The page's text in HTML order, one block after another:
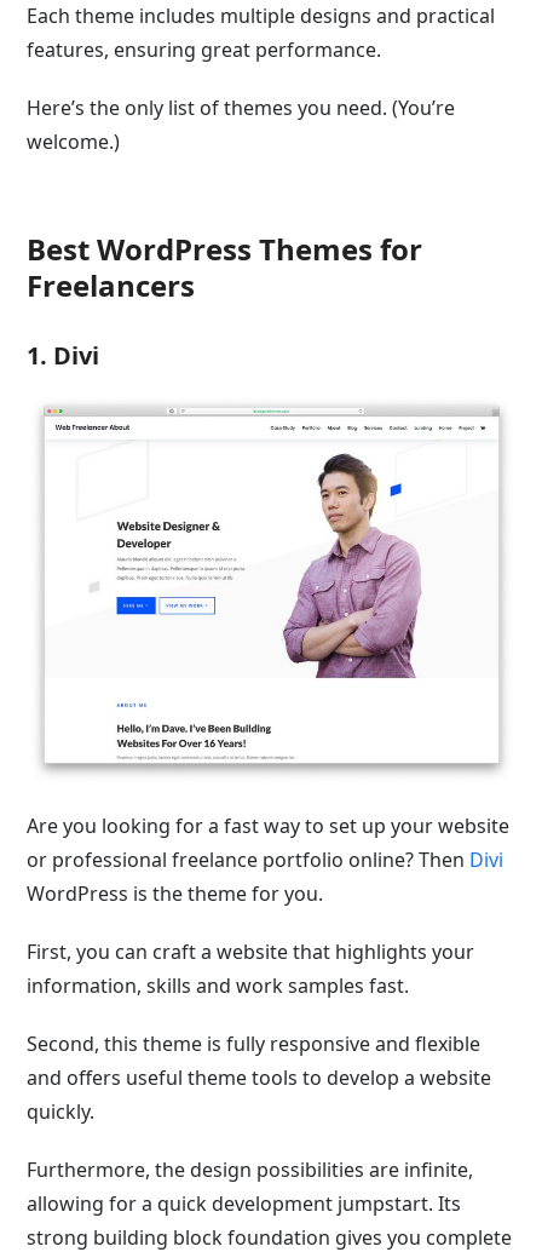
Each theme includes multiple designs and practical
features, ensuring great performance.
Here’s the only list of themes you need. (You’re
welcome.)
Best WordPress Themes for
Freelancers
1. Divi
Are you looking for a fast way to set up your website
or professional freelance portfolio online? Then Divi
WordPress is the theme for you.
First, you can craft a website that highlights your
information, skills and work samples fast.
Second, this theme is fully responsive and flexible
and offers useful theme tools to develop a website
quickly.
Furthermore, the design possibilities are infinite,
allowing for a quick development jumpstart. Its
strong building block foundation gives you complete